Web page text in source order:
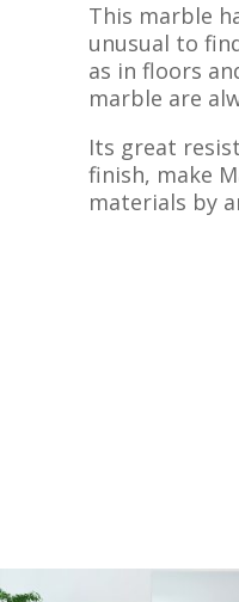
This marble
unusual to
as in floors
marble are
Its great
finish, make
materials by